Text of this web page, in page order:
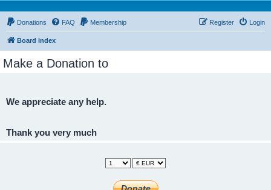
Donations FAQ Membership Login
Register
Board index
Make a Donation to
We appreciate any help.
Thank you very much